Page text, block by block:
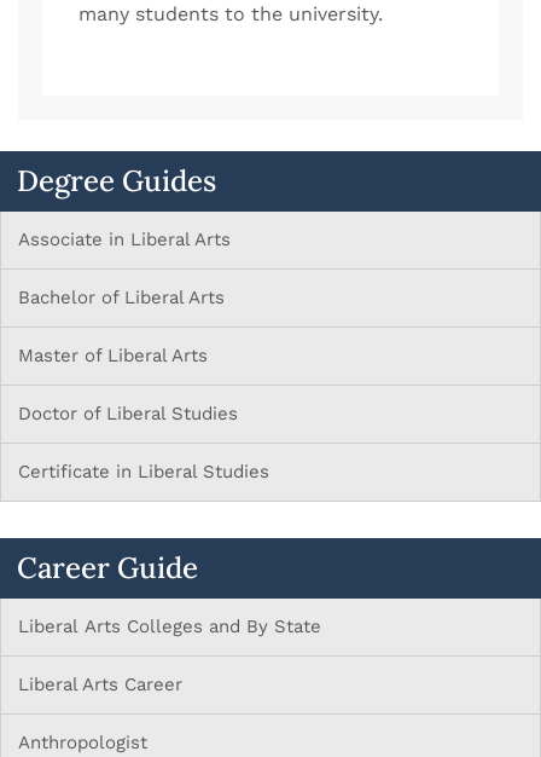
many students to the university.
Degree Guides
Associate in Liberal Arts
Bachelor of Liberal Arts
Master of Liberal Arts
Doctor of Liberal Studies
Certificate in Liberal Studies
Career Guide
Liberal Arts Colleges and By State
Liberal Arts Career
Anthropologist